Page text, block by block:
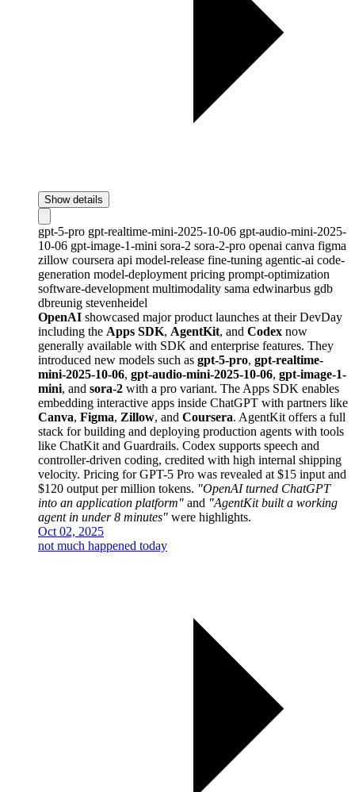
Show details
gpt-5-pro gpt-realtime-mini-2025-10-06 gpt-audio-mini-2025-
10-06 gpt-image-1-mini sora-2 sora-2-pro openai canva figma
zillow coursera api model-release fine-tuning agentic-ai code-
generation model-deployment pricing prompt-optimization
software-development multimodality sama edwinarbus gdb
dbreunig stevenheidel
OpenAI showcased major product launches at their DevDay
including the Apps SDK, AgentKit, and Codex now
generally available with SDK and enterprise features. They
introduced new models such as gpt-5-pro, gpt-realtime-
mini-2025-10-06, gpt-audio-mini-2025-10-06, gpt-image-1-
mini, and sora-2 with a pro variant. The Apps SDK enables
embedding interactive apps inside ChatGPT with partners like
Canva, Figma, Zillow, and Coursera. AgentKit offers a full
stack for building and deploying production agents with tools
like ChatKit and Guardrails. Codex supports speech and
controller-driven coding, credited with high internal shipping
velocity. Pricing for GPT-5 Pro was revealed at $15 input and
$120 output per million tokens. "OpenAI turned ChatGPT
into an application platform" and "AgentKit built a working
agent in under 8 minutes" were highlights.
Oct 02, 2025
not much happened today